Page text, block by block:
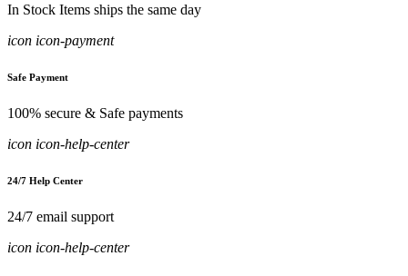
In Stock Items ships the same day
icon icon-payment
Safe Payment
100% secure & Safe payments
icon icon-help-center
24/7 Help Center
24/7 email support
icon icon-help-center